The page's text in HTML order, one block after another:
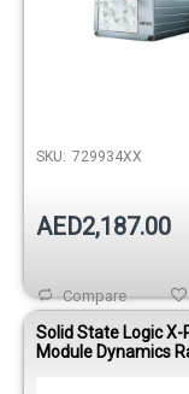
SKU: 729934XX
AED2,187.00
Compare
Solid State Logic X-
Module Dynamics